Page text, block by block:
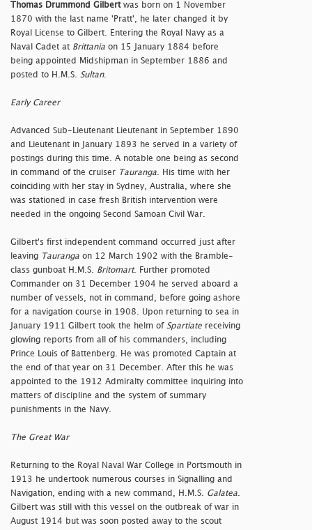
Thomas Drummond Gilbertwas born on 1 November
1870 with the last name 'Pratt', he later changed it by
Royal License to Gilbert. Entering the Royal Navy as a
Naval Cadet at Brittania on 15 January 1884 before
being appointed Midshipman in September 1886 and
posted to H.M.S. Sultan.
Early Career
Advanced Sub-Lieutenant Lieutenant in September 1890
and Lieutenant in January 1893 he served in a variety of
postings during this time. A notable one being as second
in command of the cruiser Tauranga . His time with her
coinciding with her stay in Sydney, Australia, where she
was stationed in case fresh British intervention were
needed in the ongoing Second Samoan Civil War.
Gilbert's first independent command occurred just after
leaving Tauranga on 12 March 1902 with the Bramble-
class gunboat H.M.S. Britomart. Further promoted
Commander on 31 December 1904 he served aboard a
number of vessels, not in command, before going ashore
for a navigation course in 1908. Upon returning to sea in
January 1911 Gilbert took the helm of Spartiate receiving
glowing reports from all of his commanders, including
Prince Louis of Battenberg. He was promoted Captain at
the end of that year on 31 December. After this he was
appointed to the 1912 Admiralty committee inquiring into
matters of discipline and the system of summary
punishments in the Navy.
The Great War
Returning to the Royal Naval War College in Portsmouth in
1913 he undertook numerous courses in Signalling and
Navigation, ending with a new command, H.M.S. Galatea
Gilbert was still with this vessel on the outbreak of war in
August 1914 but was soon posted away to the scout